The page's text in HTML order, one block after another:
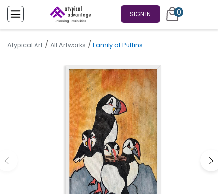
SIGN IN 0
Atypical Art / All Artworks / Family of Puffins